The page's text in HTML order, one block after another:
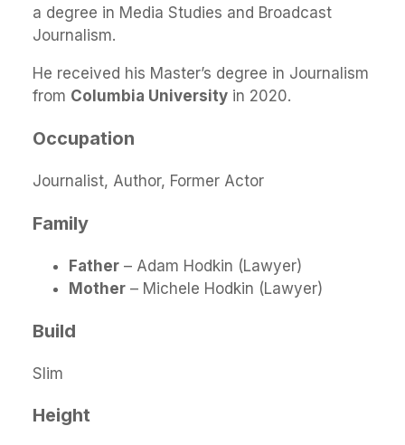
a degree in Media Studies and Broadcast
Journalism.
He received his Master’s degree in Journalism
from Columbia University in 2020.
Occupation
Journalist, Author, Former Actor
Family
Father – Adam Hodkin (Lawyer)
Mother – Michele Hodkin (Lawyer)
Build
Slim
Height